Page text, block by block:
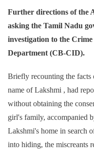
Further directions of the
asking the Tamil Nadu
investigation to the
Department (CB-CID).
Briefly recounting the facts
name of Lakshmi , had
without obtaining the
girl's family, accompanied
Lakshmi's home in search
into hiding, the miscreants